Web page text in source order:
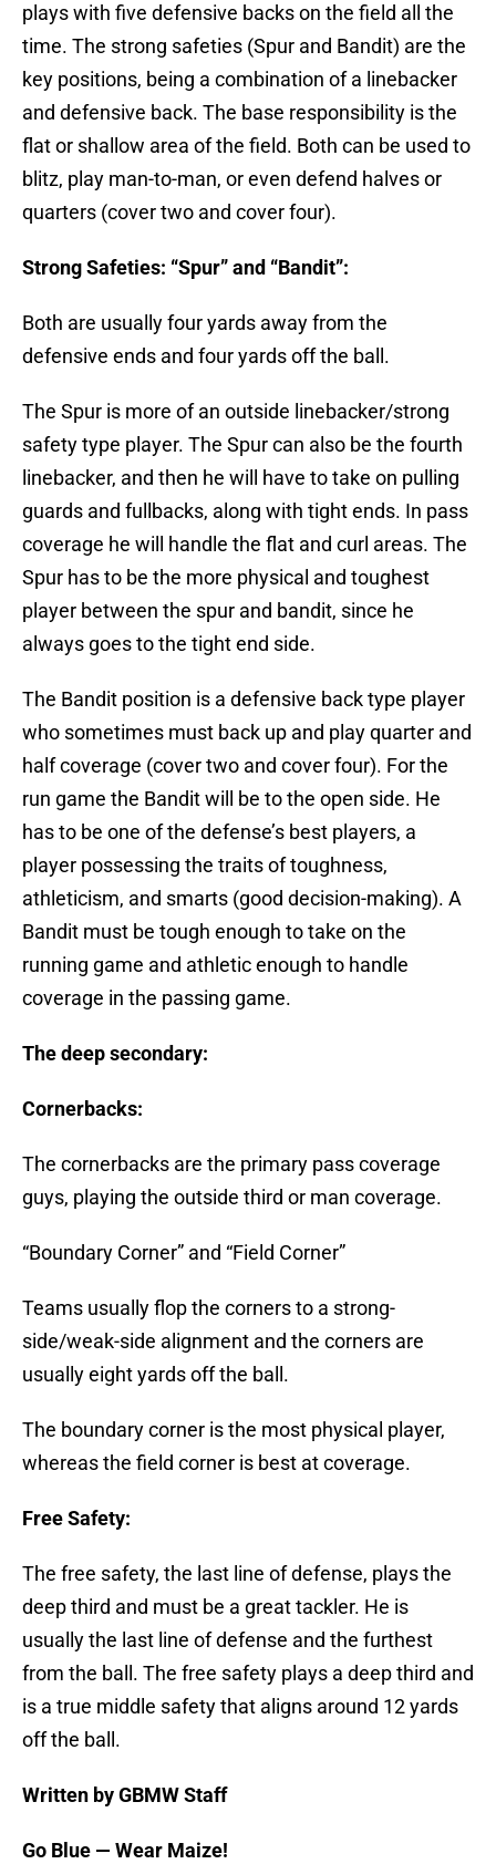
plays with five defensive backs on the field all the
time. The strong safeties (Spur and Bandit) are the
key positions, being a combination of a linebacker
and defensive back. The base responsibility is the
flat or shallow area of the field. Both can be used to
blitz, play man-to-man, or even defend halves or
quarters (cover two and cover four).
Strong Safeties: “Spur” and “Bandit”:
Both are usually four yards away from the
defensive ends and four yards off the ball.
The Spur is more of an outside linebacker/strong
safety type player. The Spur can also be the fourth
linebacker, and then he will have to take on pulling
guards and fullbacks, along with tight ends. In pass
coverage he will handle the flat and curl areas. The
Spur has to be the more physical and toughest
player between the spur and bandit, since he
always goes to the tight end side.
The Bandit position is a defensive back type player
who sometimes must back up and play quarter and
half coverage (cover two and cover four). For the
run game the Bandit will be to the open side. He
has to be one of the defense’s best players, a
player possessing the traits of toughness,
athleticism, and smarts (good decision-making). A
Bandit must be tough enough to take on the
running game and athletic enough to handle
coverage in the passing game.
The deep secondary:
Cornerbacks:
The cornerbacks are the primary pass coverage
guys, playing the outside third or man coverage.
“Boundary Corner” and “Field Corner”
Teams usually flop the corners to a strong-
side/weak-side alignment and the corners are
usually eight yards off the ball.
The boundary corner is the most physical player,
whereas the field corner is best at coverage.
Free Safety:
The free safety, the last line of defense, plays the
deep third and must be a great tackler. He is
usually the last line of defense and the furthest
from the ball. The free safety plays a deep third and
is a true middle safety that aligns around 12 yards
off the ball.
Written by GBMW Staff
Go Blue — Wear Maize!